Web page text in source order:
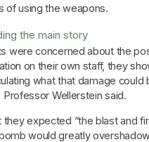
of using the weapons.
the main story
were concerned about the
on their own staff, they
what that damage could
Professor Wellerstein said.
they expected “the blast and
would greatly